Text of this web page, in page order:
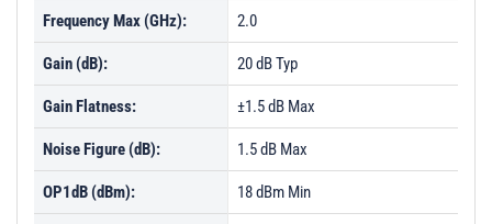
Frequency Max (GHz): 2.0
Gain (dB): 20 dB Typ
Gain Flatness: ±1.5 dB Max
Noise Figure (dB): 1.5 dB Max
OP1dB (dBm): 18 dBm Min